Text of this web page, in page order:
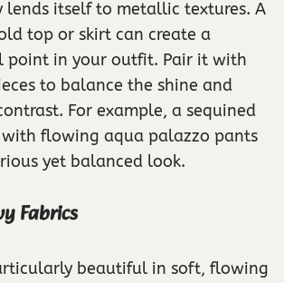
lends itself to metallic textures. A
top or skirt can create a
point in your outfit. Pair it with
to balance the shine and
For example, a sequined
flowing aqua palazzo pants
yet balanced look.
Fabrics
beautiful in soft, flowing